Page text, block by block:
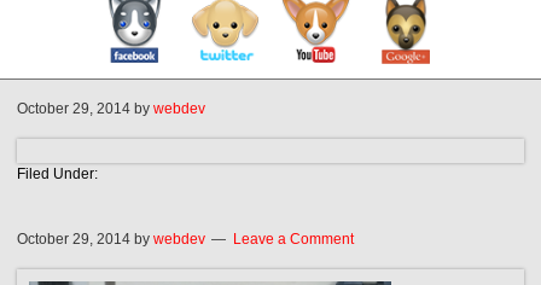
facebook twitter youtube
October 29, 2014 bywebdev
Filed Under:
October 29, 2014 bywebdev Leave a Comment